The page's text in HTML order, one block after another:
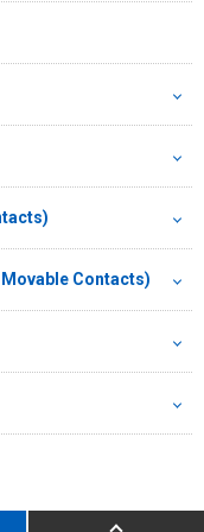
Movable Contacts)